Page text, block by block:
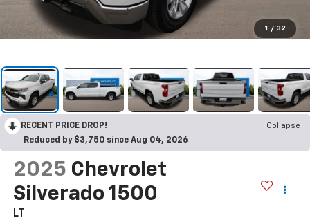
1 / 32
RECENT PRICE DROP!
Collapse
Reduced by $3,750 since Aug 04, 2026
2025 Chevrolet
Silverado 1500
LT